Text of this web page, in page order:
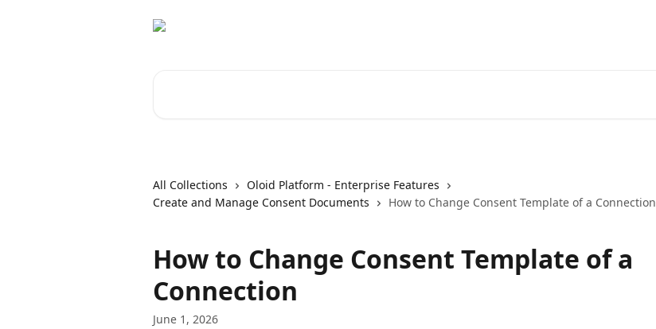
All Collections
Oloid Platform - Enterprise Features
Create and Manage Consent Documents
How to Change Consent Template of a Connection
How to Change Consent Template of a
Connection
June 1, 2026